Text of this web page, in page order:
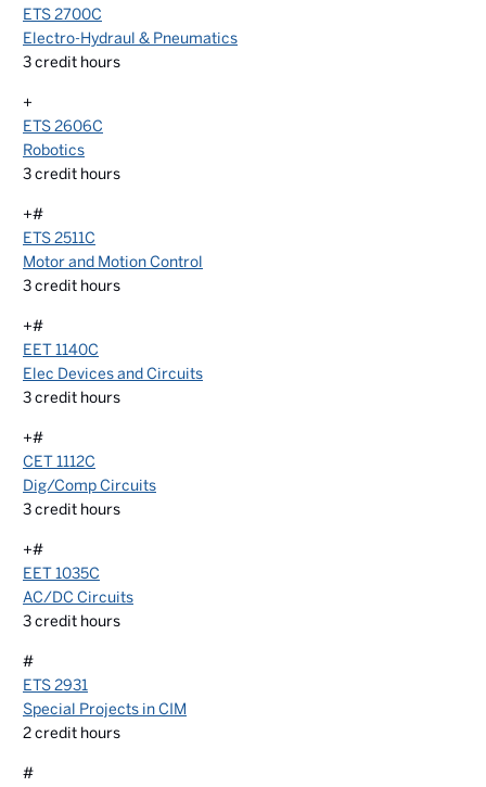
ETS 2700C
Electro-Hydraul & Pneumatics
3credit hours
+
ETS 2606C
Robotics
3credit hours
+#
ETS 2511C
Motor and Motion Control
3credit hours
+#
EET 1140C
Elec Devices and Circuits
3credit hours
+#
CET 1112C
Dig/Comp Circuits
3credit hours
+#
EET 1035C
AC/DC Circuits
3credit hours
#
ETS 2931
Special Projects in CIM
2credit hours
#